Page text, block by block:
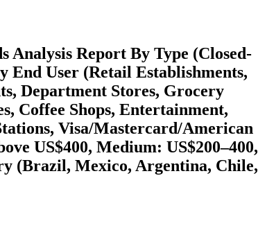
Report By Type (Closed-
User (Retail Establishments,
Department Stores, Grocery
Coffee Shops, Entertainment,
Visa/Mastercard/American
US$400, Medium: US$200–400,
(Brazil, Mexico, Argentina, Chile,